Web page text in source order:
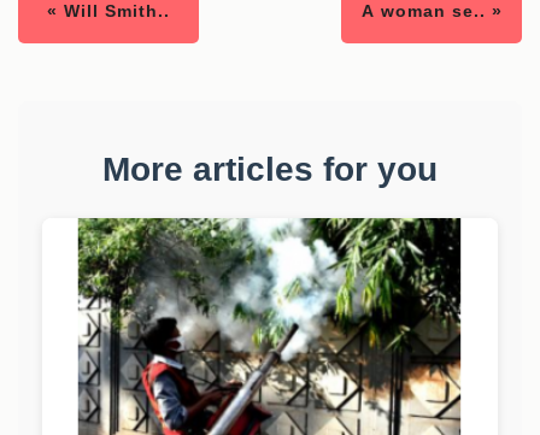
« Will Smith.. A woman se.. »
More articles for you